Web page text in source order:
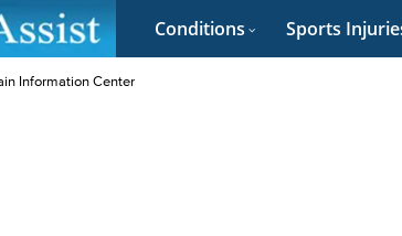
Conditions Sports
Information Center